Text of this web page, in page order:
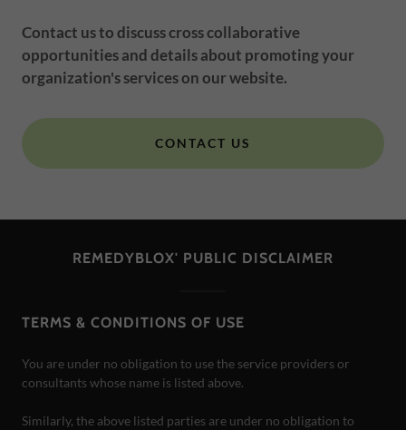
Contact us to discuss cross collaborative
opportunities and details about promoting your
organization's services on our website.
CONTACT US
REMEDYBLOX' PUBLIC DISCLAIMER
TERMS & CONDITIONS OF USE
You are under no obligation to use the service providers or
consultants whose name is listed above.
Similarly, the above listed parties are under no obligation to